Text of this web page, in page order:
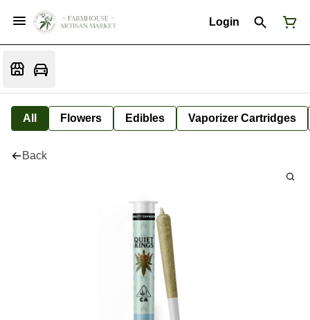
Login
All Flowers Edibles Vaporizer Cartridges
Back